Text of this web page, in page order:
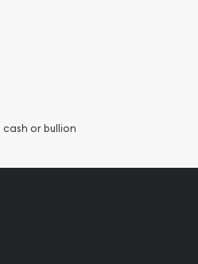
or bullion